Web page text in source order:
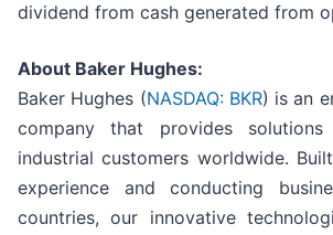
dividend from cash generated from
About Baker Hughes:
Baker Hughes (NASDAQ: BKR) is an
company that provides
industrial customers worldwide.
experience and conducting
countries, our innovative